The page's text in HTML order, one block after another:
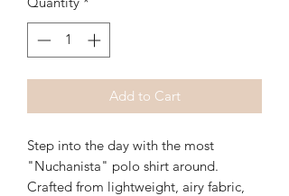
Add to Cart
Step into the day with the most
"Nuchanista" polo shirt around.
Crafted from lightweight, airy fabric,